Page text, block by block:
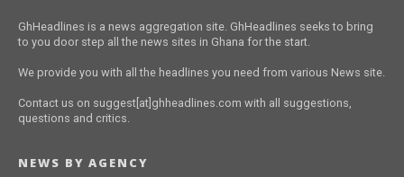
GhHeadlines is a news aggregation site. GhHeadlines seeks to bring
to you door step all the news sites in Ghana for the start.
We provide you with all the headlines you need from various News site.
Contact us on suggest[at]ghheadlines.com with all suggestions,
questions and critics.
NEWS BY AGENCY